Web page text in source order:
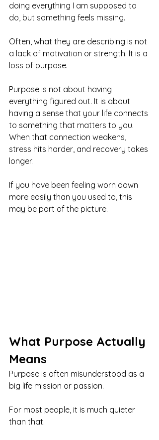
doing everything I am supposed to
do, but something feels missing.
Often, what they are describing is not
a lack of motivation or strength. It is a
loss of purpose.
Purpose is not about having
everything figured out. It is about
having a sense that your life connects
to something that matters to you.
When that connection weakens,
stress hits harder, and recovery takes
longer.
If you have been feeling worn down
more easily than you used to, this
may be part of the picture.
What Purpose Actually
Means
Purpose is often misunderstood as a
big life mission or passion.
For most people, it is much quieter
than that.